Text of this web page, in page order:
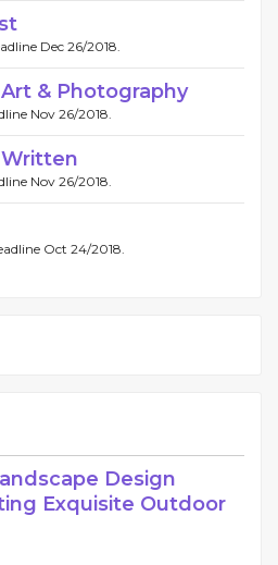
Dec 26/2018.
& Photography
Nov 26/2018.
Nov 26/2018.
Oct 24/2018.
Design
Exquisite Outdoor